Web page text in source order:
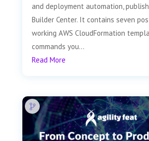
and deployment automation,
Builder Center. It contains seven
working AWS CloudFormation
commands you...
Read More